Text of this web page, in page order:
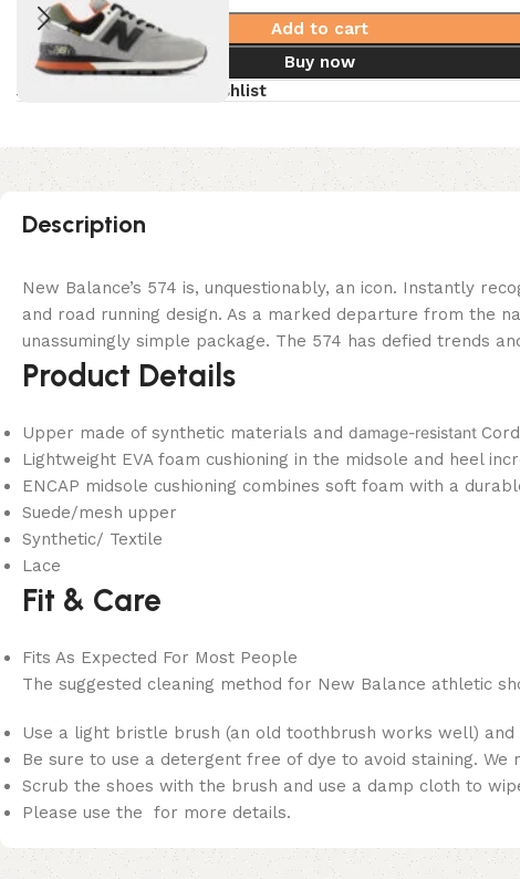
Add to cart
Buy now
Add to wishlist
Description
New Balance’s 574 is, unquestionably, an icon. Instantly
and road running design. As a marked departure from the
unassumingly simple package. The 574 has defied trends
Product Details
Upper made of synthetic materials and damage-resistant
Lightweight EVA foam cushioning in the midsole and heel
ENCAP midsole cushioning combines soft foam with a
Suede/mesh upper
Synthetic/ Textile
Lace
Fit & Care
Fits As Expected For Most People
The suggested cleaning method for New Balance athletic
Use a light bristle brush (an old toothbrush works well)
Be sure to use a detergent free of dye to avoid staining.
Scrub the shoes with the brush and use a damp cloth to
Please use the for more details.